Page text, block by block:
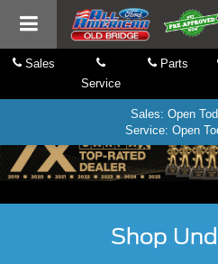
Sales
Service
Parts
Sales: Open
Service: Open
Shop